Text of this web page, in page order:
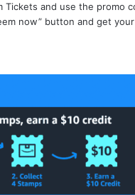
and use the promo
now” button and get